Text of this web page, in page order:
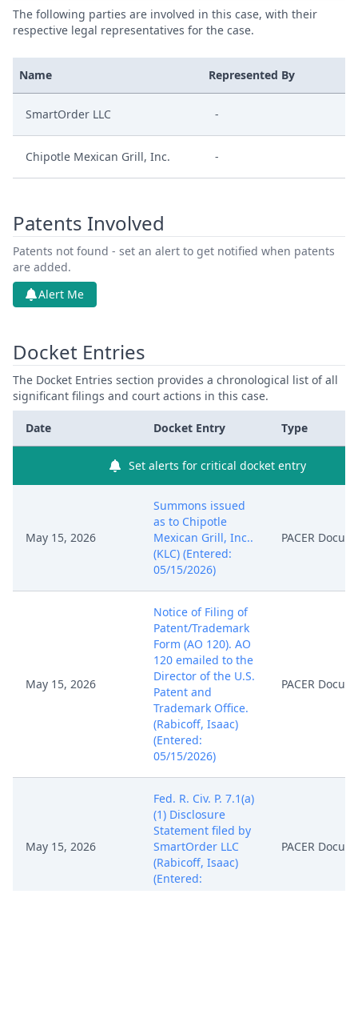
The following parties are involved in this case, with their
respective legal representatives for the case.
Name Represented By
SmartOrder LLC -
Chipotle Mexican Grill, Inc. -
Patents Involved
Patents not found - set an alert to get notified when patents
are added.
Alert Me
Docket Entries
The Docket Entries section provides a chronological list of all
significant filings and court actions in this case.
Date Docket Entry Type
Set alerts for critical docket entry
May 15, 2026
Summons issued
as to Chipotle
Mexican Grill, Inc..
(KLC) (Entered:
05/15/2026)
PACER
May 15, 2026
Notice of Filing of
Patent/Trademark
Form (AO 120). AO
120 emailed to the
Director of the U.S.
Patent and
Trademark Office.
(Rabicoff, Isaac)
(Entered:
05/15/2026)
PACER
May 15, 2026
Fed. R. Civ. P. 7.1(a)
(1) Disclosure
Statement filed by
SmartOrder LLC
(Rabicoff, Isaac)
(Entered:
PACER